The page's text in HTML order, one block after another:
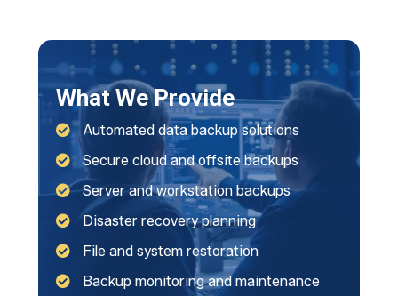
What We Provide
Automated data backup solutions
Secure cloud and offsite backups
Server and workstation backups
Disaster recovery planning
File and system restoration
Backup monitoring and maintenance